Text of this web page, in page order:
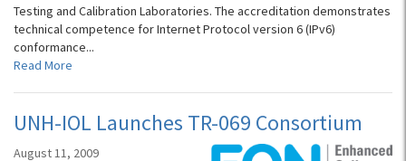
Testing and Calibration Laboratories. The accreditation demonstrates
technical competence for Internet Protocol version 6 (IPv6)
conformance...
Read More
UNH-IOL Launches TR-069 Consortium
August 11, 2009